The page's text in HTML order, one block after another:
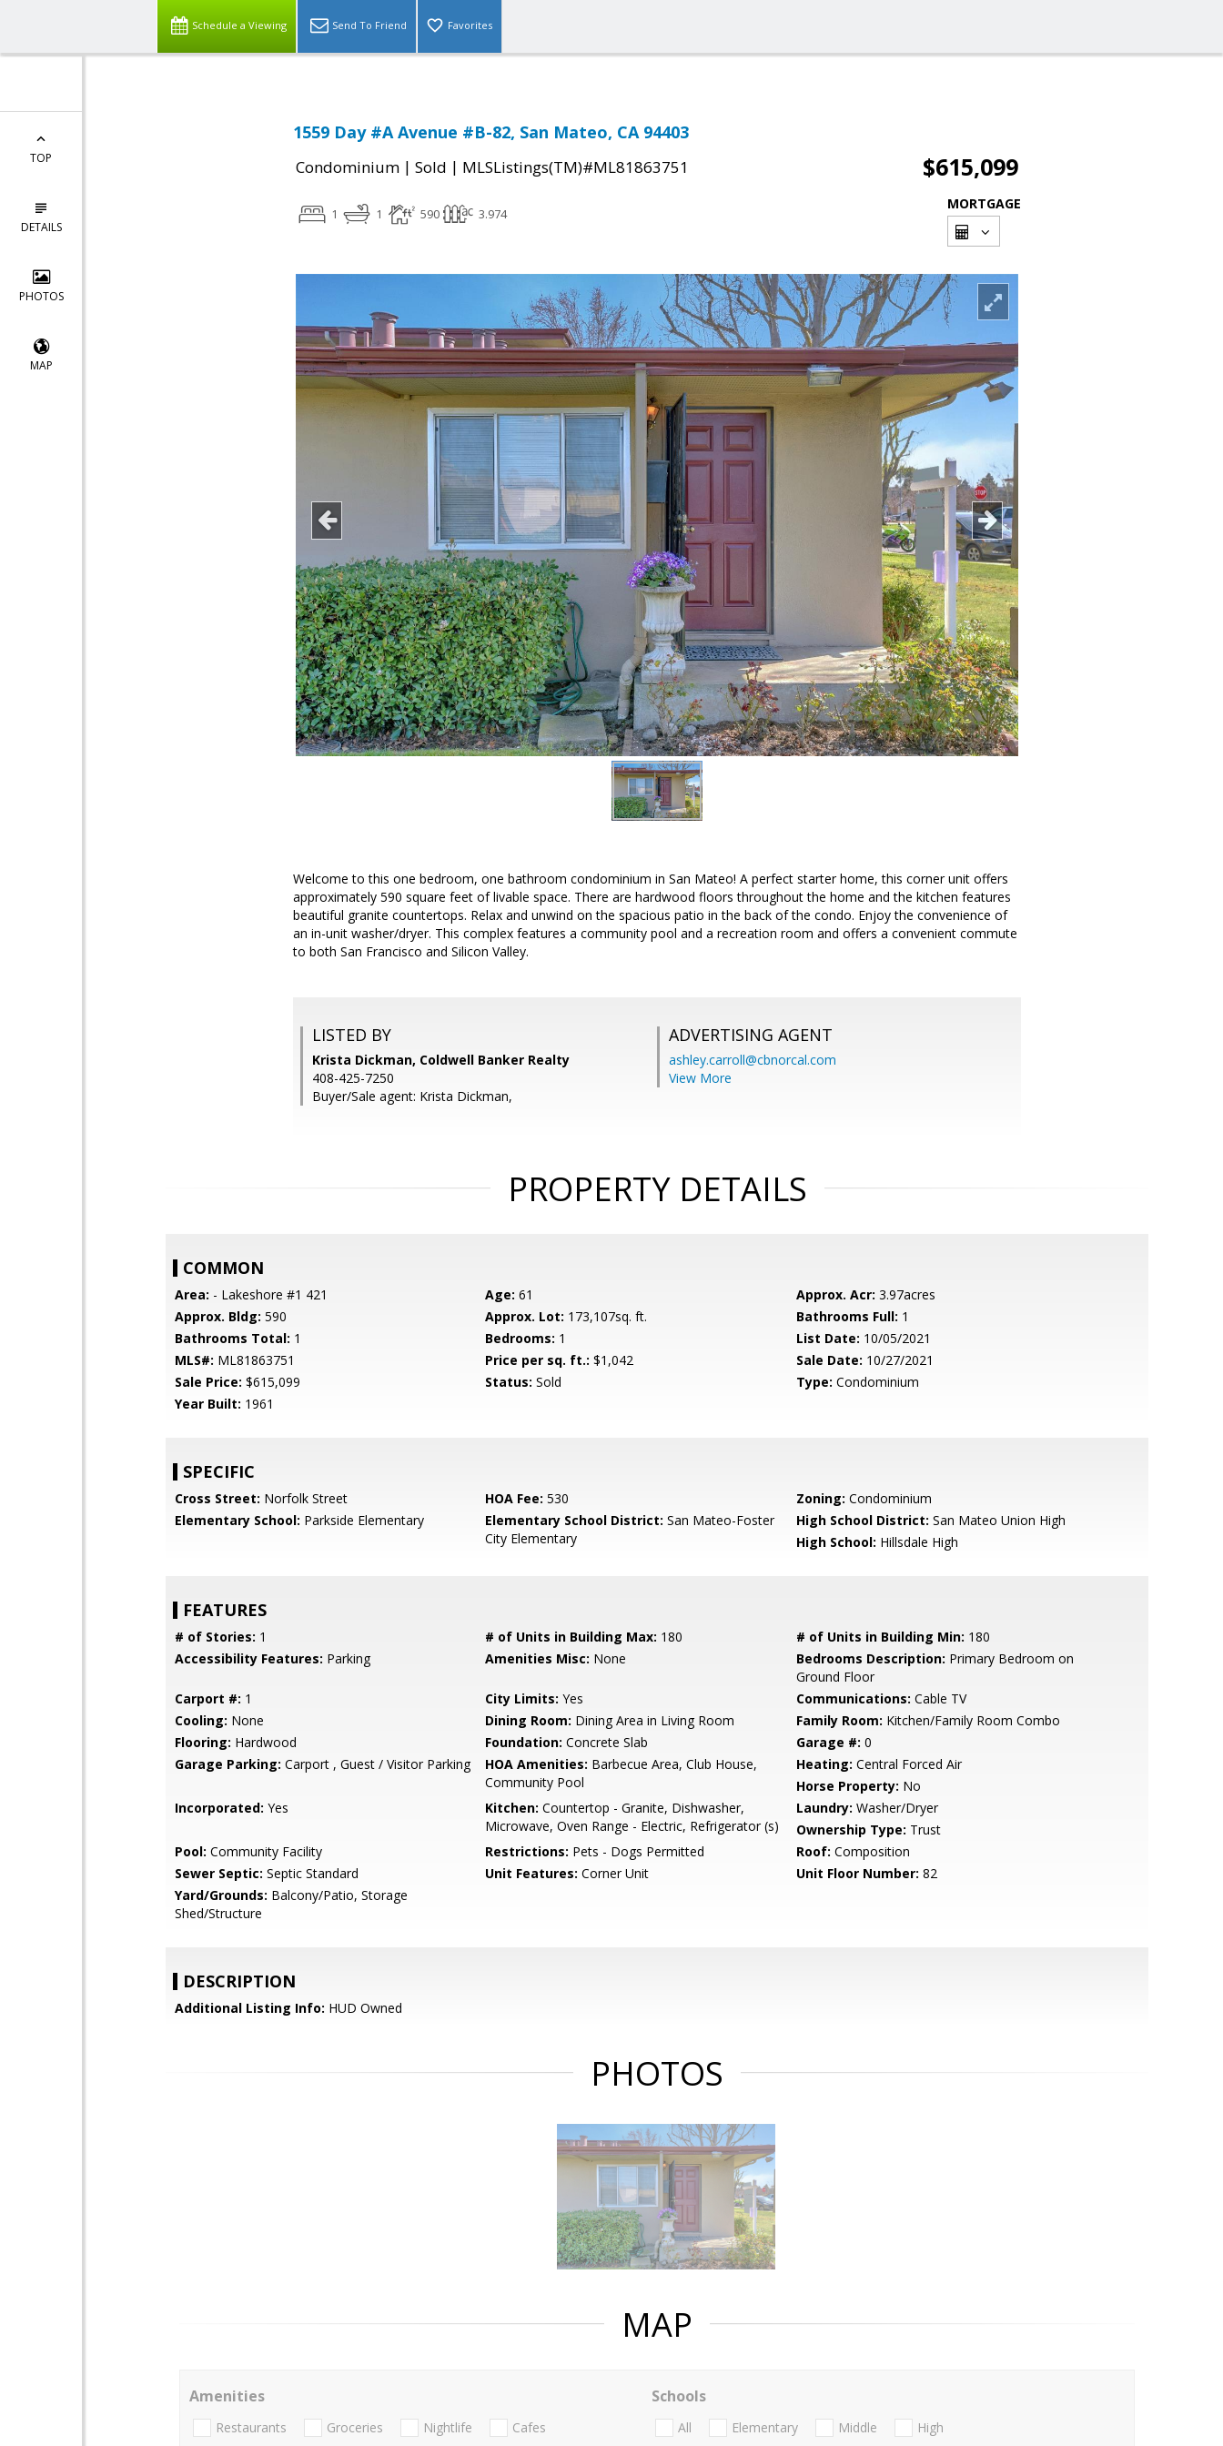
Schedule a Viewing Send To Friend Favorites
TOP
DETAILS
PHOTOS
MAP
1559 Day #A Avenue #B-82, San Mateo, CA 94403
Condominium | Sold | MLSListings(TM)#ML81863751 $615,099
1 1 590 3.974
MORTGAGE
Welcome to this one bedroom, one bathroom condominium in San Mateo! A perfect starter home, this corner unit offers
approximately 590 square feet of livable space. There are hardwood floors throughout the home and the kitchen features
beautiful granite countertops. Relax and unwind on the spacious patio in the back of the condo. Enjoy the convenience of
an in-unit washer/dryer. This complex features a community pool and a recreation room and offers a convenient commute
to both San Francisco and Silicon Valley.
LISTED BY
Krista Dickman, Coldwell Banker Realty
408-425-7250
Buyer/Sale agent: Krista Dickman,
ADVERTISING AGENT
ashley.carroll@cbnorcal.com
View More
PROPERTY DETAILS
COMMON
Area: - Lakeshore #1 421 Age: 61 Approx. Acr: 3.97acres
Approx. Bldg: 590 Approx. Lot: 173,107sq. ft. Bathrooms Full: 1
Bathrooms Total: 1 Bedrooms: 1 List Date: 10/05/2021
MLS#: ML81863751 Price per sq. ft.: $1,042 Sale Date: 10/27/2021
Sale Price: $615,099 Status: Sold Type: Condominium
Year Built: 1961
SPECIFIC
Cross Street: Norfolk Street HOA Fee: 530 Zoning: Condominium
Elementary School: Parkside Elementary Elementary School District: San Mateo-Foster
City Elementary
High School District: San Mateo Union High
High School: Hillsdale High
FEATURES
# of Stories: 1 # of Units in Building Max: 180 # of Units in Building Min: 180
Accessibility Features: Parking Amenities Misc: None Bedrooms Description: Primary Bedroom on
Ground Floor
Carport #: 1 City Limits: Yes Communications: Cable TV
Cooling: None Dining Room: Dining Area in Living Room Family Room: Kitchen/Family Room Combo
Flooring: Hardwood Foundation: Concrete Slab Garage #: 0
Garage Parking: Carport , Guest / Visitor Parking HOA Amenities: Barbecue Area, Club House,
Community Pool
Heating: Central Forced Air
Horse Property: No
Incorporated: Yes Kitchen: Countertop - Granite, Dishwasher,
Microwave, Oven Range - Electric, Refrigerator (s)
Laundry: Washer/Dryer
Ownership Type: Trust
Pool: Community Facility Restrictions: Pets - Dogs Permitted Roof: Composition
Sewer Septic: Septic Standard Unit Features: Corner Unit Unit Floor Number: 82
Yard/Grounds: Balcony/Patio, Storage
Shed/Structure
DESCRIPTION
Additional Listing Info: HUD Owned
PHOTOS
MAP
Amenities
Restaurants Groceries Nightlife Cafes
Schools
All Elementary Middle High